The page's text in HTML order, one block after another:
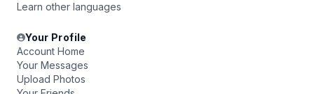
Learn other languages
Your Profile
Account Home
Your Messages
Upload Photos